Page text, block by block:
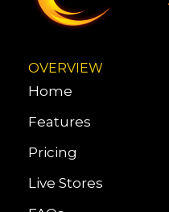
OVERVIEW
Home
Features
Pricing
Live Stores